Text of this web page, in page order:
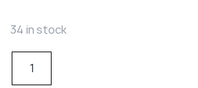
34 in stock
Hex